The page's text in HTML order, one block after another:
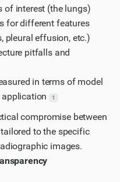
of interest (the lungs)
for different features
pleural effusion, etc.)
pitfalls and
in terms of model
1
compromise between
to the specific
images.